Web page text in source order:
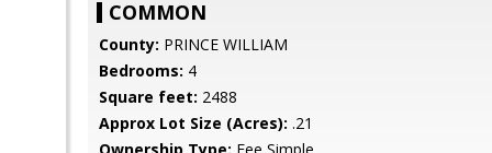
COMMON
County: PRINCE WILLIAM
Bedrooms: 4
Square feet: 2488
Approx Lot Size (Acres): .21